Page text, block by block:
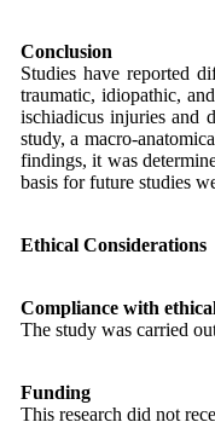
Conclusion
Studies have reported
traumatic, idiopathic,
ischiadicus injuries and
study, a macro-
findings, it was
basis for future studies
Ethical Considerations
Compliance with
The study was carried
Funding
This research did not